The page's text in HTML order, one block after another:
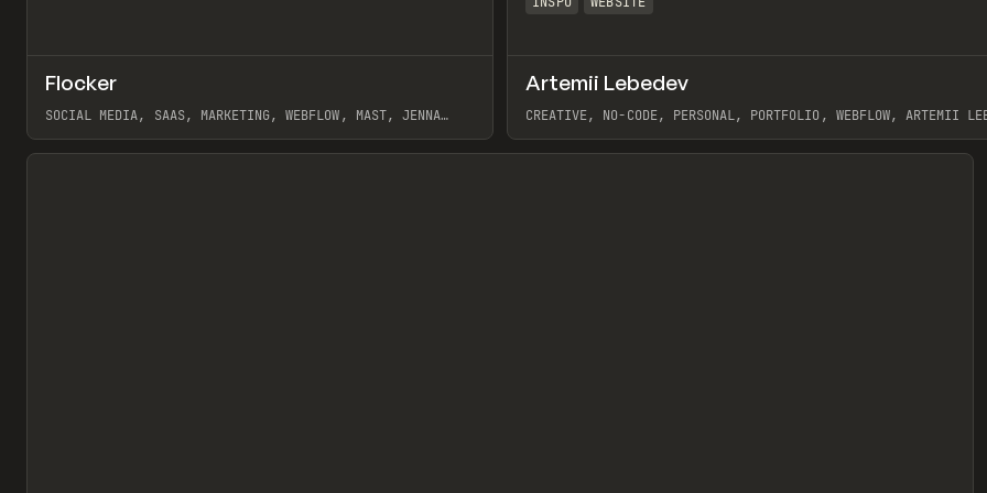
Artemii Lebedev
CREATIVE, NO-CODE, PERSONAL, PORTFOLIO, WEBFLOW, ARTEMII
View item
INSPO WEBSITE Preview
Flocker
SOCIAL MEDIA, SAAS, MARKETING, WEBFLOW, MAST, JENNA
View item